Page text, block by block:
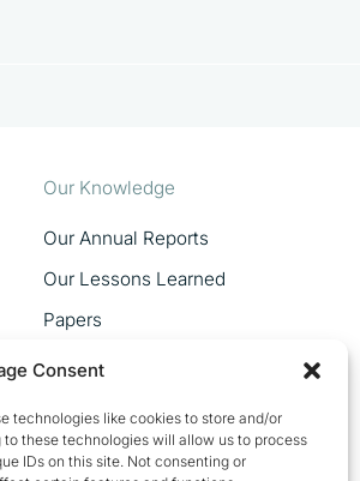
Consent
technologies like cookies to store and/or
these technologies will allow us to process
IDs on this site. Not consenting or
Our Knowledge
Our Annual Reports
Our Lessons Learned
Papers